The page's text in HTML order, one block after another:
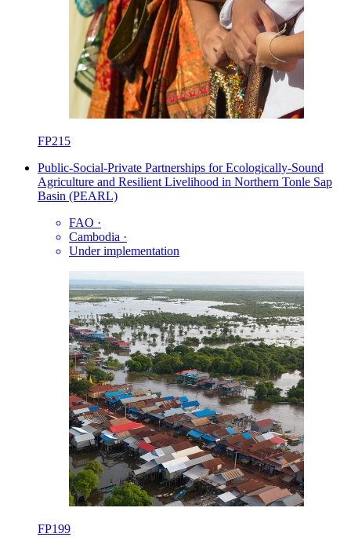
FP215
Public-Social-Private Partnerships for Ecologically-Sound
Agriculture and Resilient Livelihood in Northern Tonle Sap
Basin (PEARL)
FAO ·
Cambodia ·
Under implementation
FP199